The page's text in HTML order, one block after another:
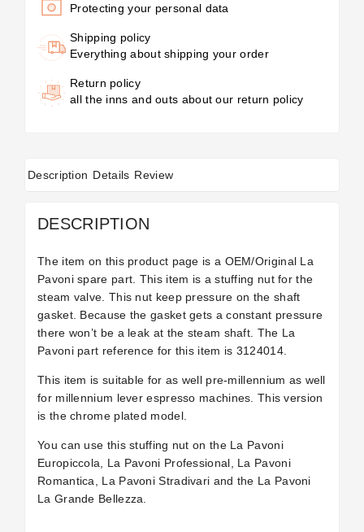
Protecting your personal data
Shipping policy
Everything about shipping your order
Return policy
all the inns and outs about our return policy
Description Details Review
DESCRIPTION
The item on this product page is a OEM/Original La
Pavoni spare part. This item is a stuffing nut for the
steam valve. This nut keep pressure on the shaft
gasket. Because the gasket gets a constant pressure
there won’t be a leak at the steam shaft. The La
Pavoni part reference for this item is 3124014.
This item is suitable for as well pre-millennium as well
for millennium lever espresso machines. This version
is the chrome plated model.
You can use this stuffing nut on the La Pavoni
Europiccola, La Pavoni Professional, La Pavoni
Romantica, La Pavoni Stradivari and the La Pavoni
La Grande Bellezza.